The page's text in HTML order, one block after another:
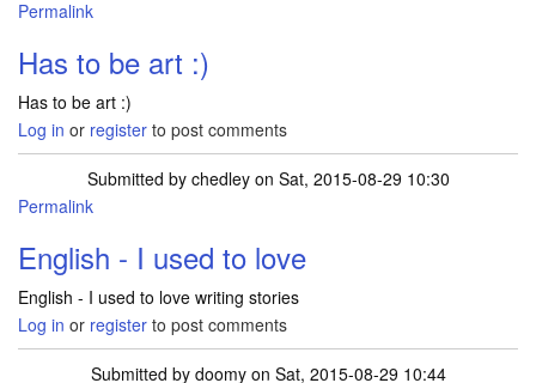
Permalink
Has to be art :)
Has to be art :)
Log in or register to post comments
Submitted by chedleyon Sat, 2015-08-29 10:30
Permalink
English - I used to love
English - I used to love writing stories
Log in or register to post comments
Submitted by doomyon Sat, 2015-08-29 10:44